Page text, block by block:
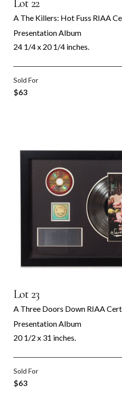
Lot 22
A The Killers: Hot Fuss RIAA
Presentation Album
24 1/4 x 20 1/4 inches.
Sold For
$63
Lot 23
A Three Doors Down RIAA
Presentation Album
20 1/2 x 31 inches.
Sold For
$63